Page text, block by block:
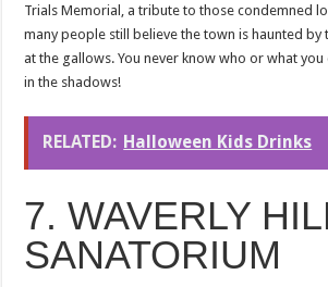
Trials Memorial, a tribute to those condemned
many people still believe the town is haunted by
at the gallows. You never know who or what
in the shadows!
RELATED: Halloween Kids Drinks
7. WAVERLY
SANATORIUM